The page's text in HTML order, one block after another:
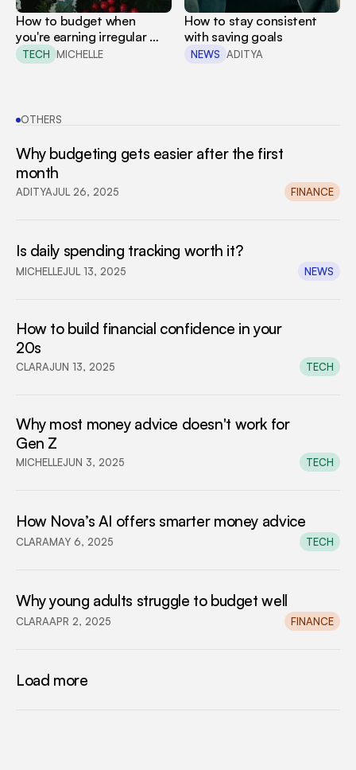
How to budget when
you're earning irregular
income
TECH MICHELLE
How to stay consistent
with saving goals
NEWS ADITYA
OTHERS
Why budgeting gets easier after the first
month
ADITYAJUL 26, 2025 FINANCE
Is daily spending tracking worth it?
MICHELLEJUL 13, 2025 NEWS
How to build financial confidence in your
20s
CLARAJUN 13, 2025 TECH
Why most money advice doesn't work for
Gen Z
MICHELLEJUN 3, 2025 TECH
How Nova’s AI offers smarter money advice
CLARAMAY 6, 2025 TECH
Why young adults struggle to budget well
CLARAAPR 2, 2025 FINANCE
Load more